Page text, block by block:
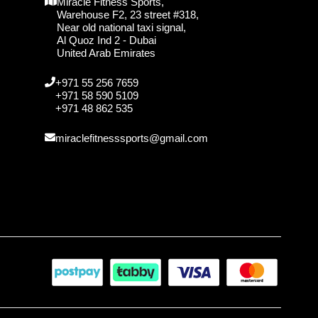
Warehouse F2, 23 street #318,
Near old national taxi signal,
Al Quoz Ind 2 - Dubai
United Arab Emirates
+971 55 256 7659
+971 58 590 5109
+971 48 862 535
miraclefitnesssports@gmail.com